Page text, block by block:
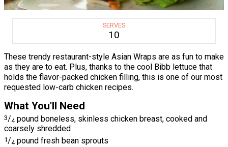
SERVES
10
These trendy restaurant-style Asian Wraps are as fun to make
as they are to eat. Plus, thanks to the cool Bibb lettuce that
holds the flavor-packed chicken filling, this is one of our most
requested low-carb chicken recipes.
What You'll Need
3/4 pound boneless, skinless chicken breast, cooked and
coarsely shredded
1/4 pound fresh bean sprouts